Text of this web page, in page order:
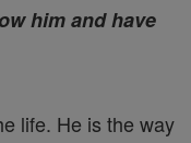
him and have
life. He is the way